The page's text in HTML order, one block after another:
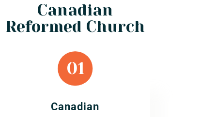
Canadian
Reformed Church
Canadian